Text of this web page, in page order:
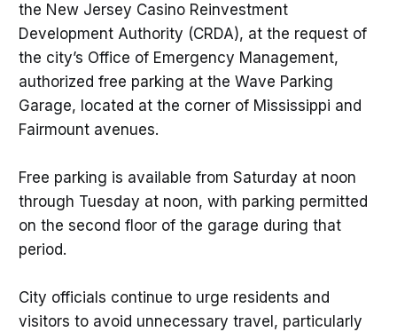
the New Jersey Casino Reinvestment
Development Authority (CRDA), at the request of
the city’s Office of Emergency Management,
authorized free parking at the Wave Parking
Garage, located at the corner of Mississippi and
Fairmount avenues.
Free parking is available from Saturday at noon
through Tuesday at noon, with parking permitted
on the second floor of the garage during that
period.
City officials continue to urge residents and
visitors to avoid unnecessary travel, particularly